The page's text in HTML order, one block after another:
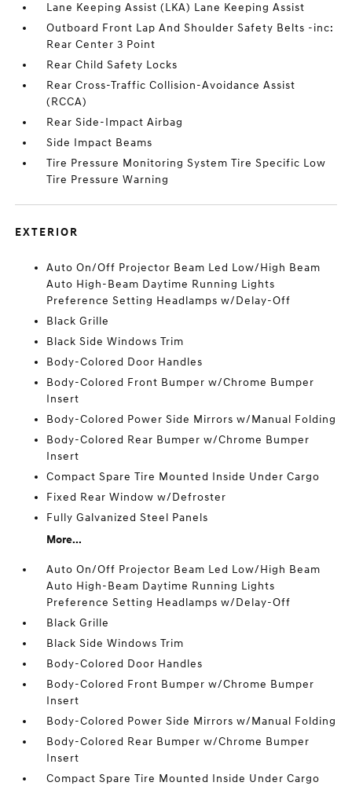
Lane Keeping Assist (LKA) Lane Keeping Assist
Outboard Front Lap And Shoulder Safety Belts -inc:
Rear Center 3 Point
Rear Child Safety Locks
Rear Cross-Traffic Collision-Avoidance Assist
(RCCA)
Rear Side-Impact Airbag
Side Impact Beams
Tire Pressure Monitoring System Tire Specific Low
Tire Pressure Warning
EXTERIOR
Auto On/Off Projector Beam Led Low/High Beam
Auto High-Beam Daytime Running Lights
Preference Setting Headlamps w/Delay-Off
Black Grille
Black Side Windows Trim
Body-Colored Door Handles
Body-Colored Front Bumper w/Chrome Bumper
Insert
Body-Colored Power Side Mirrors w/Manual Folding
Body-Colored Rear Bumper w/Chrome Bumper
Insert
Compact Spare Tire Mounted Inside Under Cargo
Fixed Rear Window w/Defroster
Fully Galvanized Steel Panels
More...
Auto On/Off Projector Beam Led Low/High Beam
Auto High-Beam Daytime Running Lights
Preference Setting Headlamps w/Delay-Off
Black Grille
Black Side Windows Trim
Body-Colored Door Handles
Body-Colored Front Bumper w/Chrome Bumper
Insert
Body-Colored Power Side Mirrors w/Manual Folding
Body-Colored Rear Bumper w/Chrome Bumper
Insert
Compact Spare Tire Mounted Inside Under Cargo